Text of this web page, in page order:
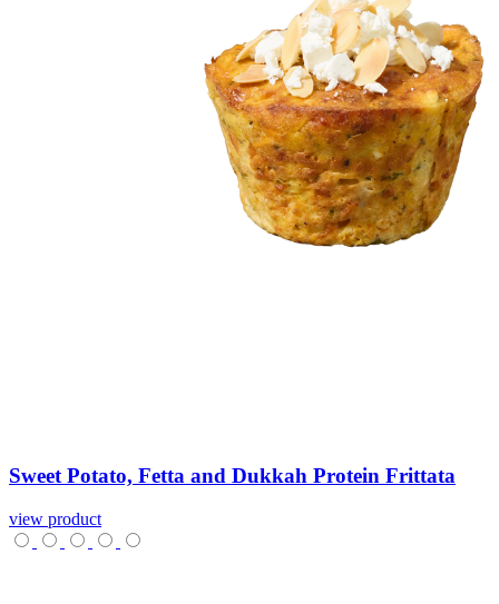
Sweet Potato, Fetta and Dukkah Protein Frittata
view product